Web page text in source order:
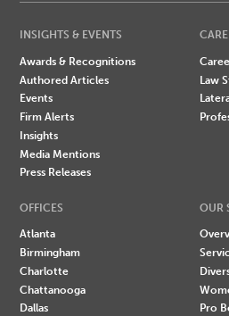
INSIGHTS & EVENTS
Awards & Recognitions
Authored Articles
Events
Firm Alerts
Insights
Media Mentions
Press Releases
Law
OFFICES
Atlanta
Birmingham
Charlotte
Chattanooga
Dallas
OUR
Pro